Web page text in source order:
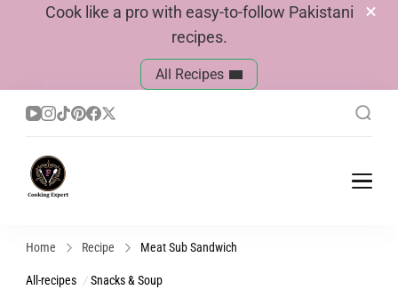
Cook like a pro with easy-to-follow Pakistani
recipes.
All Recipes
Home Recipe Meat Sub Sandwich
All-recipes Snacks & Soup